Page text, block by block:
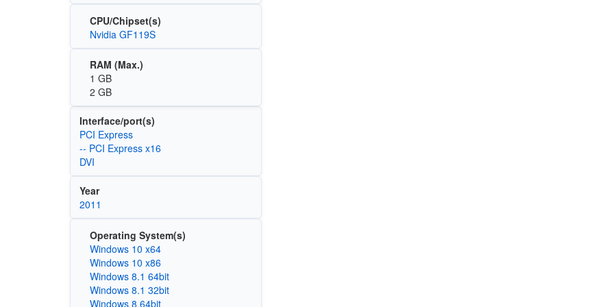
CPU/Chipset(s)
Nvidia GF119S
RAM (Max.)
1 GB
2 GB
Interface/port(s)
PCI Express
-- PCI Express x16
DVI
Year
2011
Operating System(s)
Windows 10 x64
Windows 10 x86
Windows 8.1 64bit
Windows 8.1 32bit
Windows 8 64bit